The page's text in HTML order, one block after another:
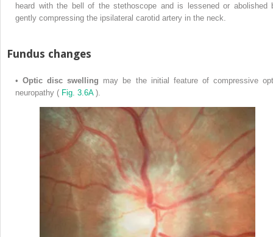
heard with the bell of the stethoscope and is lessened or abolished
gently compressing the ipsilateral carotid artery in the neck.
Fundus changes
• Optic disc swelling may be the initial feature of compressive
neuropathy ( Fig. 3.6A ).